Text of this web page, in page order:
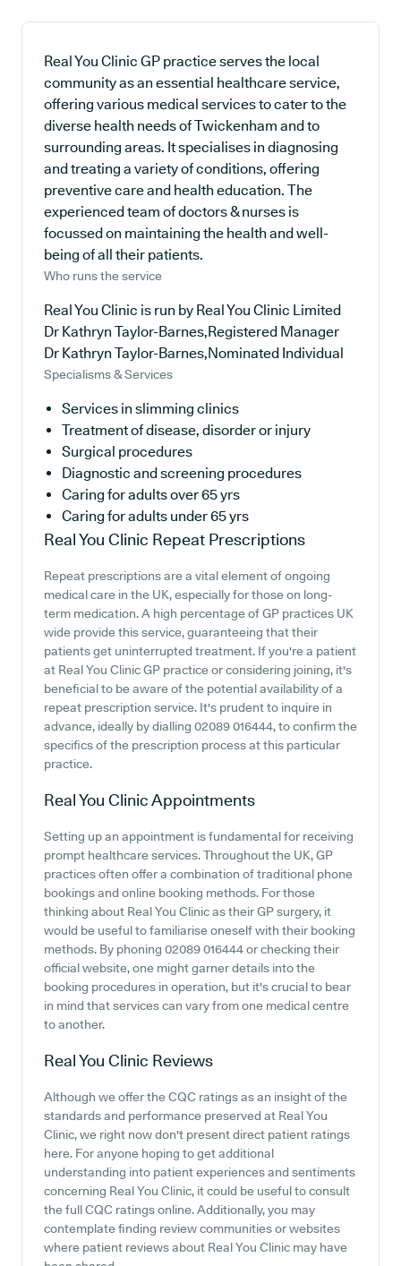
Real You Clinic GP practice serves the local
community as an essential healthcare service,
offering various medical services to cater to the
diverse health needs of Twickenham and to
surrounding areas. It specialises in diagnosing
and treating a variety of conditions, offering
preventive care and health education. The
experienced team of doctors & nurses is
focussed on maintaining the health and well-
being of all their patients.
Who runs the service
Real You Clinic is run by Real You Clinic Limited
Dr Kathryn Taylor-Barnes,Registered Manager
Dr Kathryn Taylor-Barnes,Nominated Individual
Specialisms & Services
Services in slimming clinics
Treatment of disease, disorder or injury
Surgical procedures
Diagnostic and screening procedures
Caring for adults over 65 yrs
Caring for adults under 65 yrs
Real You Clinic Repeat Prescriptions
Repeat prescriptions are a vital element of ongoing
medical care in the UK, especially for those on long-
term medication. A high percentage of GP practices UK
wide provide this service, guaranteeing that their
patients get uninterrupted treatment. If you're a patient
at Real You Clinic GP practice or considering joining, it's
beneficial to be aware of the potential availability of a
repeat prescription service. It's prudent to inquire in
advance, ideally by dialling 02089 016444, to confirm the
specifics of the prescription process at this particular
practice.
Real You ClinicAppointments
Setting up an appointment is fundamental for receiving
prompt healthcare services. Throughout the UK, GP
practices often offer a combination of traditional phone
bookings and online booking methods. For those
thinking about Real You Clinic as their GP surgery, it
would be useful to familiarise oneself with their booking
methods. By phoning 02089 016444 or checking their
official website, one might garner details into the
booking procedures in operation, but it's crucial to bear
in mind that services can vary from one medical centre
to another.
Real You Clinic Reviews
Although we offer the CQC ratings as an insight of the
standards and performance preserved at Real You
Clinic, we right now don't present direct patient ratings
here. For anyone hoping to get additional
understanding into patient experiences and sentiments
concerning Real You Clinic, it could be useful to consult
the full CQC ratings online. Additionally, you may
contemplate finding review communities or websites
where patient reviews about Real You Clinic may have